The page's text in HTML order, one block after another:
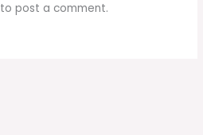
to post a comment.